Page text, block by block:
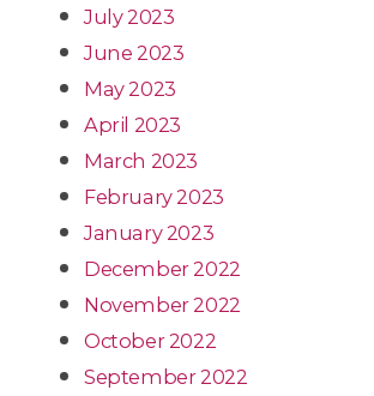
July 2023
June 2023
May 2023
April 2023
March 2023
February 2023
January 2023
December 2022
November 2022
October 2022
September 2022